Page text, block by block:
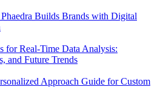
Builds Brands with Digital
for Real-Time Data Analysis:
and Future Trends
Approach Guide for Custom